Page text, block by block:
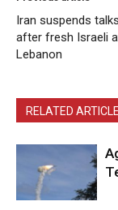
Iran suspends
after fresh Israeli
Lebanon
RELATED